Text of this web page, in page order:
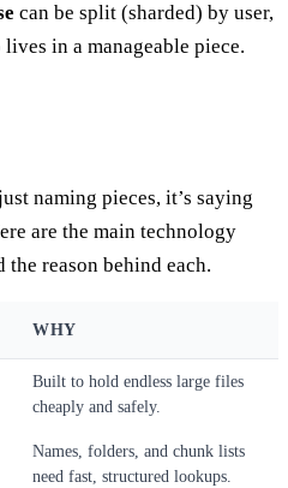
can be split (sharded) by user,
in a manageable piece.
naming pieces, it’s saying
are the main technology
reason behind each.
WHY
Built to hold endless large files
cheaply and safely.
Names, folders, and chunk lists
need fast, structured lookups.